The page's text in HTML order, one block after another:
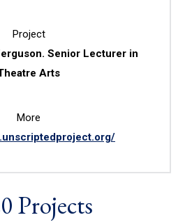
Project
Senior Lecturer in
Arts
More
Projects